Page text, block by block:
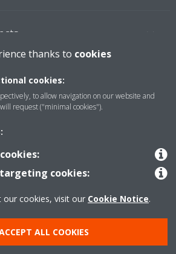
Copyright © Daikin
thanks to cookies
cookies:
to allow navigation on our website and
request ("minimal cookies").
cookies:
cookies, visit our Cookie Notice.
ALL COOKIES